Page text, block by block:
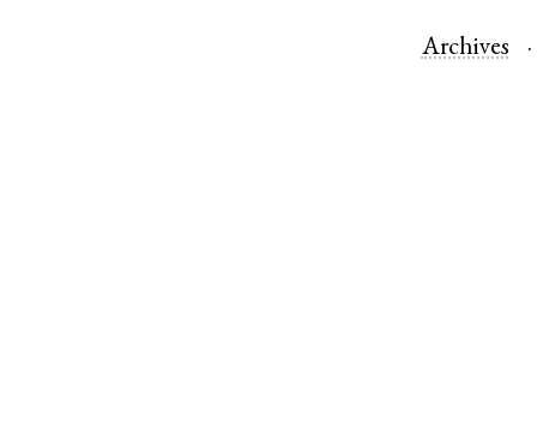
Archives